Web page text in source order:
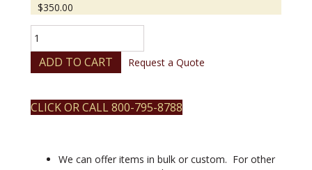
$350.00
Nitrate
quantity
ADD TO CART Request a Quote
CLICK OR CALL 800-795-8788
We can offer items in bulk or custom. For other